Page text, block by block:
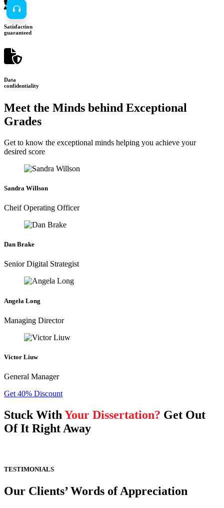
Satisfaction
guaranteed
Data
confidentiality
Meet the Minds behind Exceptional
Grades
Get to know the exceptional minds helping you achieve your
desired score
Sandra Willson
Cheif Operating Officer
Dan Brake
Senior Digital Strategist
Angela Long
Managing Director
Victor Liuw
General Manager
Get 40% Discount
Stuck With Your Dissertation? Get Out
Of It Right Away
TESTIMONIALS
Our Clients’ Words of Appreciation